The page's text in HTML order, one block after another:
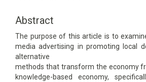
Abstract
The purpose of this article is to
media advertising in promoting local
alternative
methods that transform the economy
knowledge-based economy,